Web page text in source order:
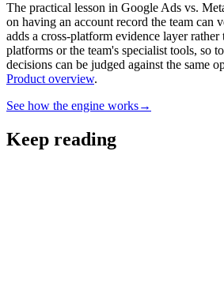
The practical lesson in Google Ads vs.
on having an account record the team can
adds a cross-platform evidence layer rather
platforms or the team's specialist tools, so
decisions can be judged against the same
Product overview.
See how the engine works→
Keep reading